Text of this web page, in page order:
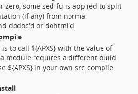
zero, some sed-fu is applied to split
(if any) from normal
dodoc'd or dohtml'd.
to call ${APXS} with the value of
a module requires a different build
${APXS} in your own src_compile